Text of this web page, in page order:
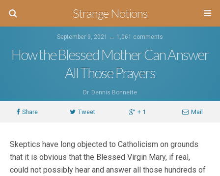
Strange Notions
September 9, 2021 ↔ 1,061 comments
How the Blessed Mother Can Answer
All Those Prayers
Dr. Dennis Bonnette
Share Tweet + 1 Mail
Skeptics have long objected to Catholicism on grounds
that it is obvious that the Blessed Virgin Mary, if real,
could not possibly hear and answer all those hundreds of